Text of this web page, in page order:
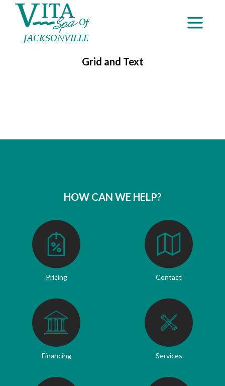
Grid and Text
HOW CAN WE HELP?
Pricing Contact
Financing Services